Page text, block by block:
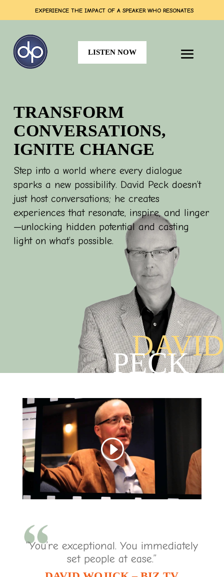
EXPERIENCE THE IMPACT OF A SPEAKER WHO RESONATES
LISTEN NOW
TRANSFORM
CONVERSATIONS,
IGNITE CHANGE
Step into a world where every dialogue
sparks a new possibility. David Peck doesn’t
just host conversations; he creates
experiences that resonate, inspire, and linger
—unlocking hidden potential and casting
light on what’s possible.
DAVID
PECK
“You’re exceptional. You immediately
set people at ease.”